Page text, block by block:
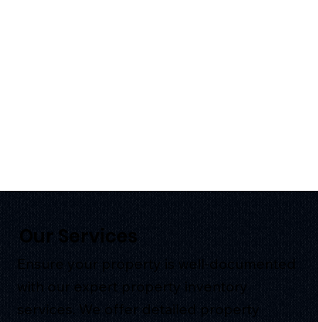
Our Services
Ensure your property is well-documented
with our expert property inventory
services. We offer detailed property